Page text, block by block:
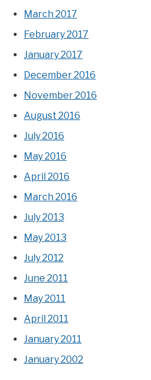
March 2017
February 2017
January 2017
December 2016
November 2016
August 2016
July 2016
May 2016
April 2016
March 2016
July 2013
May 2013
July 2012
June 2011
May 2011
April 2011
January 2011
January 2002